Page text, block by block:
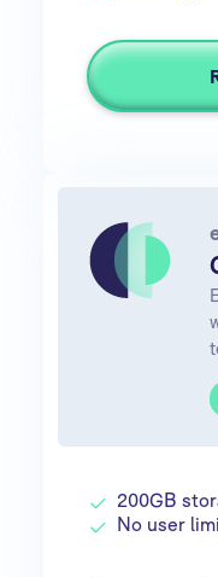
200GB
No user